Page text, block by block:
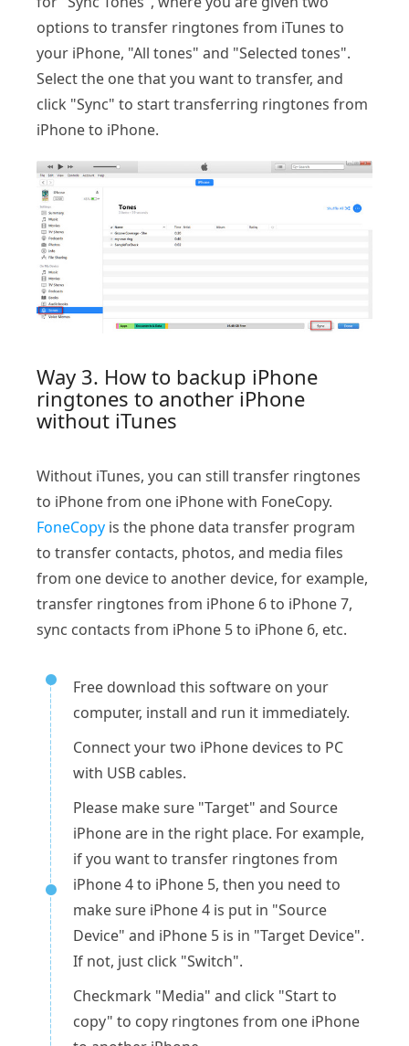
options to transfer ringtones from iTunes to
your iPhone, "All tones" and "Selected tones".
Select the one that you want to transfer, and
click "Sync" to start transferring ringtones from
iPhone to iPhone.
Way 3. How to backup iPhone
ringtones to another iPhone
without iTunes
Without iTunes, you can still transfer ringtones
to iPhone from one iPhone with FoneCopy.
FoneCopy is the phone data transfer program
to transfer contacts, photos, and media files
from one device to another device, for example,
transfer ringtones from iPhone 6 to iPhone 7,
sync contacts from iPhone 5 to iPhone 6, etc.
Free download this software on your
computer, install and run it immediately.
Connect your two iPhone devices to PC
with USB cables.
Please make sure "Target" and Source
iPhone are in the right place. For example,
if you want to transfer ringtones from
iPhone 4 to iPhone 5, then you need to
make sure iPhone 4 is put in "Source
Device" and iPhone 5 is in "Target Device".
If not, just click "Switch".
Checkmark "Media" and click "Start to
copy" to copy ringtones from one iPhone